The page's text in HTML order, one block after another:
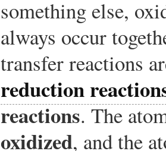
something else,
always occur
transfer reactions
reduction
reactions. The
oxidized, and the